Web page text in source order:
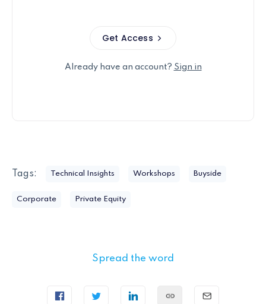
Get Access
Already have an account? Sign in
Tags: Technical Insights Workshops Buyside
Corporate Private Equity
Spread the word